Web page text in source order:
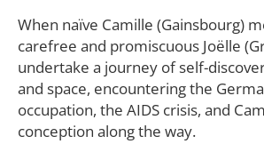
When naïve Camille (Gainsbourg)
carefree and promiscuous Joëlle
undertake a journey of self-
and space, encountering the
occupation, the AIDS crisis, and
conception along the way.